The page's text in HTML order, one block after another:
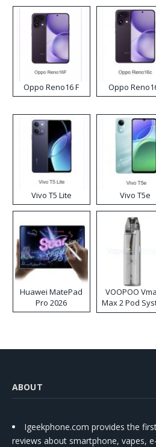
Oppo Reno16 F Oppo
Vivo T5 Lite Vivo T5e
Huawei MatePad
Pro 2026
VOOPOO
Max 2 Pod
Kit
ABOUT
Igeekphone.com provides the
reviews about smartphone, vapes,